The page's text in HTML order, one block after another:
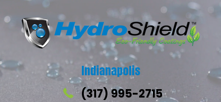
Indianapolis
(317) 995-2715